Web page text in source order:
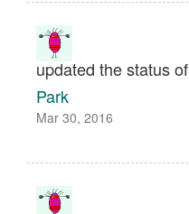
updated the status of
Park
Mar 30, 2016